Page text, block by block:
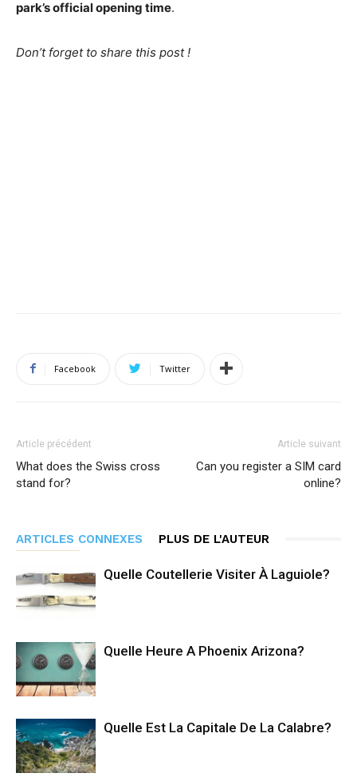
park’s official opening time.
Don’t forget to share this post !
Facebook Twitter
Article précédent
What does the Swiss cross
stand for?
Article suivant
Can you register a SIM card
online?
ARTICLES CONNEXES PLUS DE L'AUTEUR
Quelle Coutellerie Visiter À Laguiole?
Quelle Heure A Phoenix Arizona?
Quelle Est La Capitale De La Calabre?